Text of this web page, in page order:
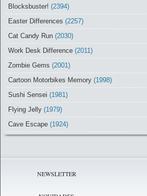
Blocksbuster! (2394)
Easter Differences (2257)
Cat Candy Run (2030)
Work Desk Difference (2011)
Zombie Gems (2001)
Cartoon Motorbikes Memory (1998)
Sushi Sensei (1981)
Flying Jelly (1979)
Cave Escape (1924)
NEWSLETTER